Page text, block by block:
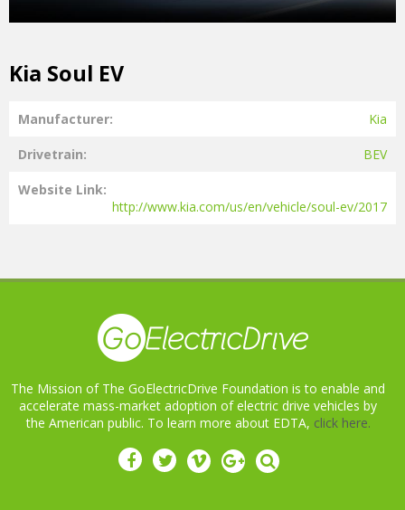
Kia Soul EV
Manufacturer Kia
Drivetrain BEV
Website Link
http://www.kia.com/us/en/vehicle/soul-ev/2017
The Mission of The GoElectricDrive Foundation is to enable and
accelerate mass-market adoption of electric drive vehicles by
the American public. To learn more about EDTA, click here.